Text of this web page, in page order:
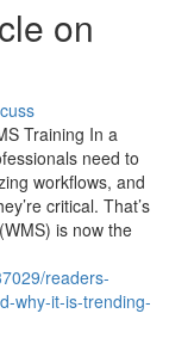
on
Training In a
need to
workflows, and
critical. That’s
is now the
readers-
why-it-is-trending-